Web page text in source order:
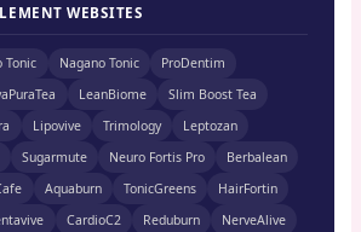
WEBSITES
Tonic Nagano Tonic
ProDentim
LeanBiome
Slim Boost Tea
Lipovive Trimology
Leptozan
Sugarmute Neuro Fortis Pro
Berbalean
Aquaburn TonicGreens
HairFortin
CardioC2 Reduburn
NerveAlive